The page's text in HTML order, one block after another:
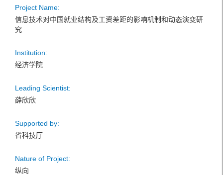
Project Name:
信息技术对中国就业结构及工资差距的影响机制和动态演变研
究
Institution:
经济学院
Leading Scientist:
薛欣欣
Supported by:
省科技厅
Nature of Project:
纵向